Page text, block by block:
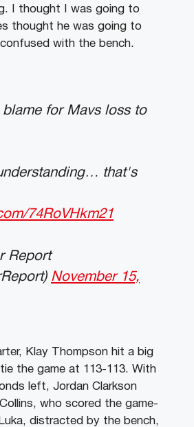
I thought I was going to
thought he was going to
with the bench.
blame for Mavs loss to
that's
74RoVHkm21
Report
November 15,
Klay Thompson hit a big
the game at 113-113. With
left, Jordan Clarkson
who scored the game-
distracted by the bench,